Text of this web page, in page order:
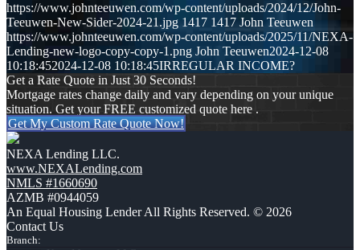
https://www.johnteeuwen.com/wp-content/uploads/2024/12/John-
Teeuwen-New-Sider-2024-21.jpg 1417 1417 John Teeuwen
https://www.johnteeuwen.com/wp-content/uploads/2025/11/NEXA-
Lending-new-logo-copy-copy-1.png John Teeuwen2024-12-08
10:18:452024-12-08 10:18:45IRREGULAR INCOME?
Get a Rate Quote in Just 30 Seconds!
Mortgage rates change daily and vary depending on your unique
situation. Get your FREE customized quote here .
Get My Custom Rate Quote Now!
NEXA Lending LLC.
www.NEXALending.com
NMLS #1660690
AZMB #0944059
An Equal Housing Lender All Rights Reserved. © 2026
Contact Us
Branch: